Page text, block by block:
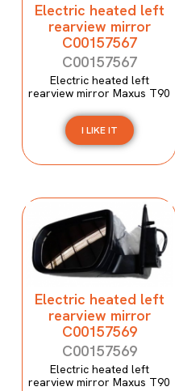
Electric heated left
rearview mirror
C00157567
C00157567
Electric heated left
rearview mirror Maxus T90
I LIKE IT
Electric heated left
rearview mirror
C00157569
C00157569
Electric heated left
rearview mirror Maxus T90